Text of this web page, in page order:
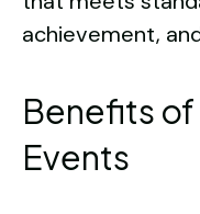
achievement,
Benefits
Events